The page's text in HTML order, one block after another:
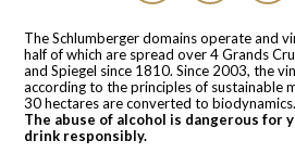
The Schlumberger domains operate and
half of which are spread over 4 Grands
and Spiegel since 1810. Since 2003, the
according to the principles of sustainable
30 hectares are converted to biodynamics.
The abuse of alcohol is dangerous for
drink responsibly.